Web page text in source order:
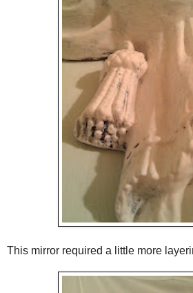
This mirror required a little more